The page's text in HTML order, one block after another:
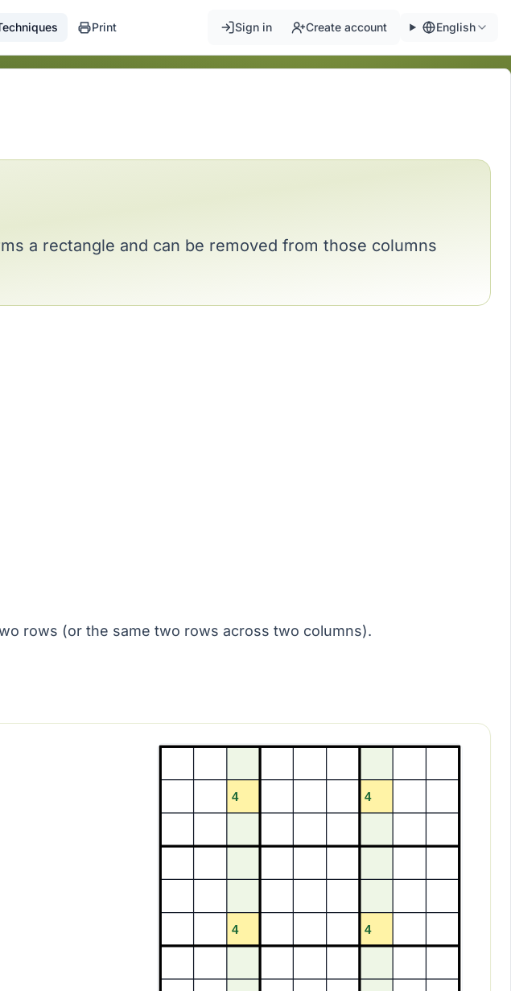
Print Sign in Create account English
a rectangle and can be removed from those columns
rows (or the same two rows across two columns).